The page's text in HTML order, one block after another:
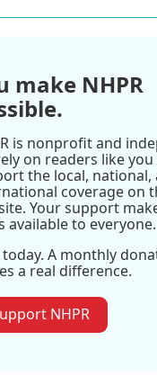
make NHPR
is nonprofit and
on readers like
the local, national,
coverage on
Your support
available to everyone.
today. A monthly
a real difference.
NHPR